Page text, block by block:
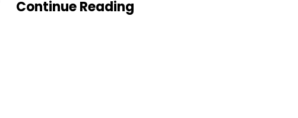
Continue Reading